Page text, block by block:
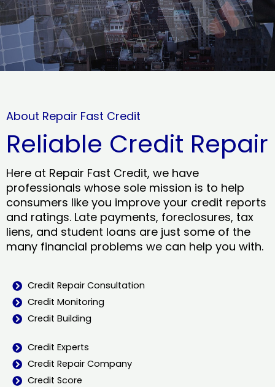
About Repair Fast Credit
Reliable Credit Repair
Here at Repair Fast Credit, we have
professionals whose sole mission is to help
consumers like you improve your credit reports
and ratings. Late payments, foreclosures, tax
liens, and student loans are just some of the
many financial problems we can help you with.
Credit Repair Consultation
Credit Monitoring
Credit Building
Credit Experts
Credit Repair Company
Credit Score